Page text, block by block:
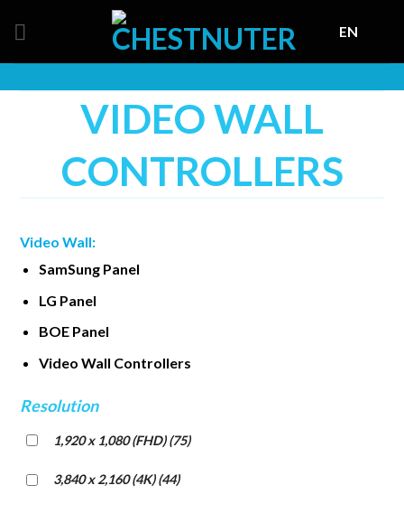
EN
VIDEO WALL
CONTROLLERS
Video Wall:
SamSung Panel
LG Panel
BOE Panel
Video Wall Controllers
Resolution
1,920 x 1,080 (FHD) (75)
3,840 x 2,160 (4K) (44)